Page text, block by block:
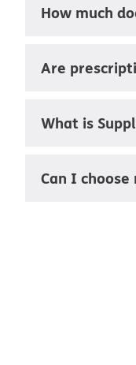
How much
Are
What is
Can I